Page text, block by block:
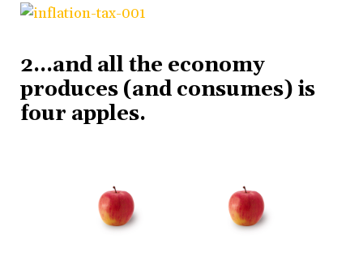
2…and all the economy
produces (and consumes) is
four apples.